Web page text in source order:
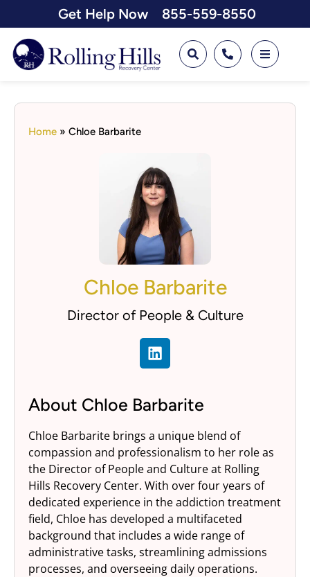
Get Help Now 855-559-8550
Home » Chloe Barbarite
Chloe Barbarite
Director of People & Culture
About Chloe Barbarite
Chloe Barbarite brings a unique blend of
compassion and professionalism to her role as
the Director of People and Culture at Rolling
Hills Recovery Center. With over four years of
dedicated experience in the addiction treatment
field, Chloe has developed a multifaceted
background that includes a wide range of
administrative tasks, streamlining admissions
processes, and overseeing daily operations.